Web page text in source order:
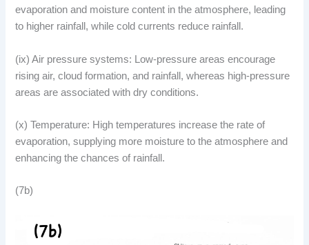
evaporation and moisture content in the atmosphere, leading
to higher rainfall, while cold currents reduce rainfall.
(ix) Air pressure systems: Low-pressure areas encourage
rising air, cloud formation, and rainfall, whereas high-pressure
areas are associated with dry conditions.
(x) Temperature: High temperatures increase the rate of
evaporation, supplying more moisture to the atmosphere and
enhancing the chances of rainfall.
(7b)